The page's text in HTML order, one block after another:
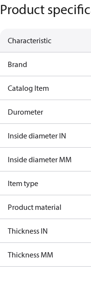
Product
Characteristic
Brand
Catalog Item
Durometer
Inside diameter IN
Inside diameter MM
Item type
Product material
Thickness IN
Thickness MM